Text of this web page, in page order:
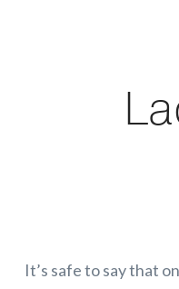
It’s safe to say that